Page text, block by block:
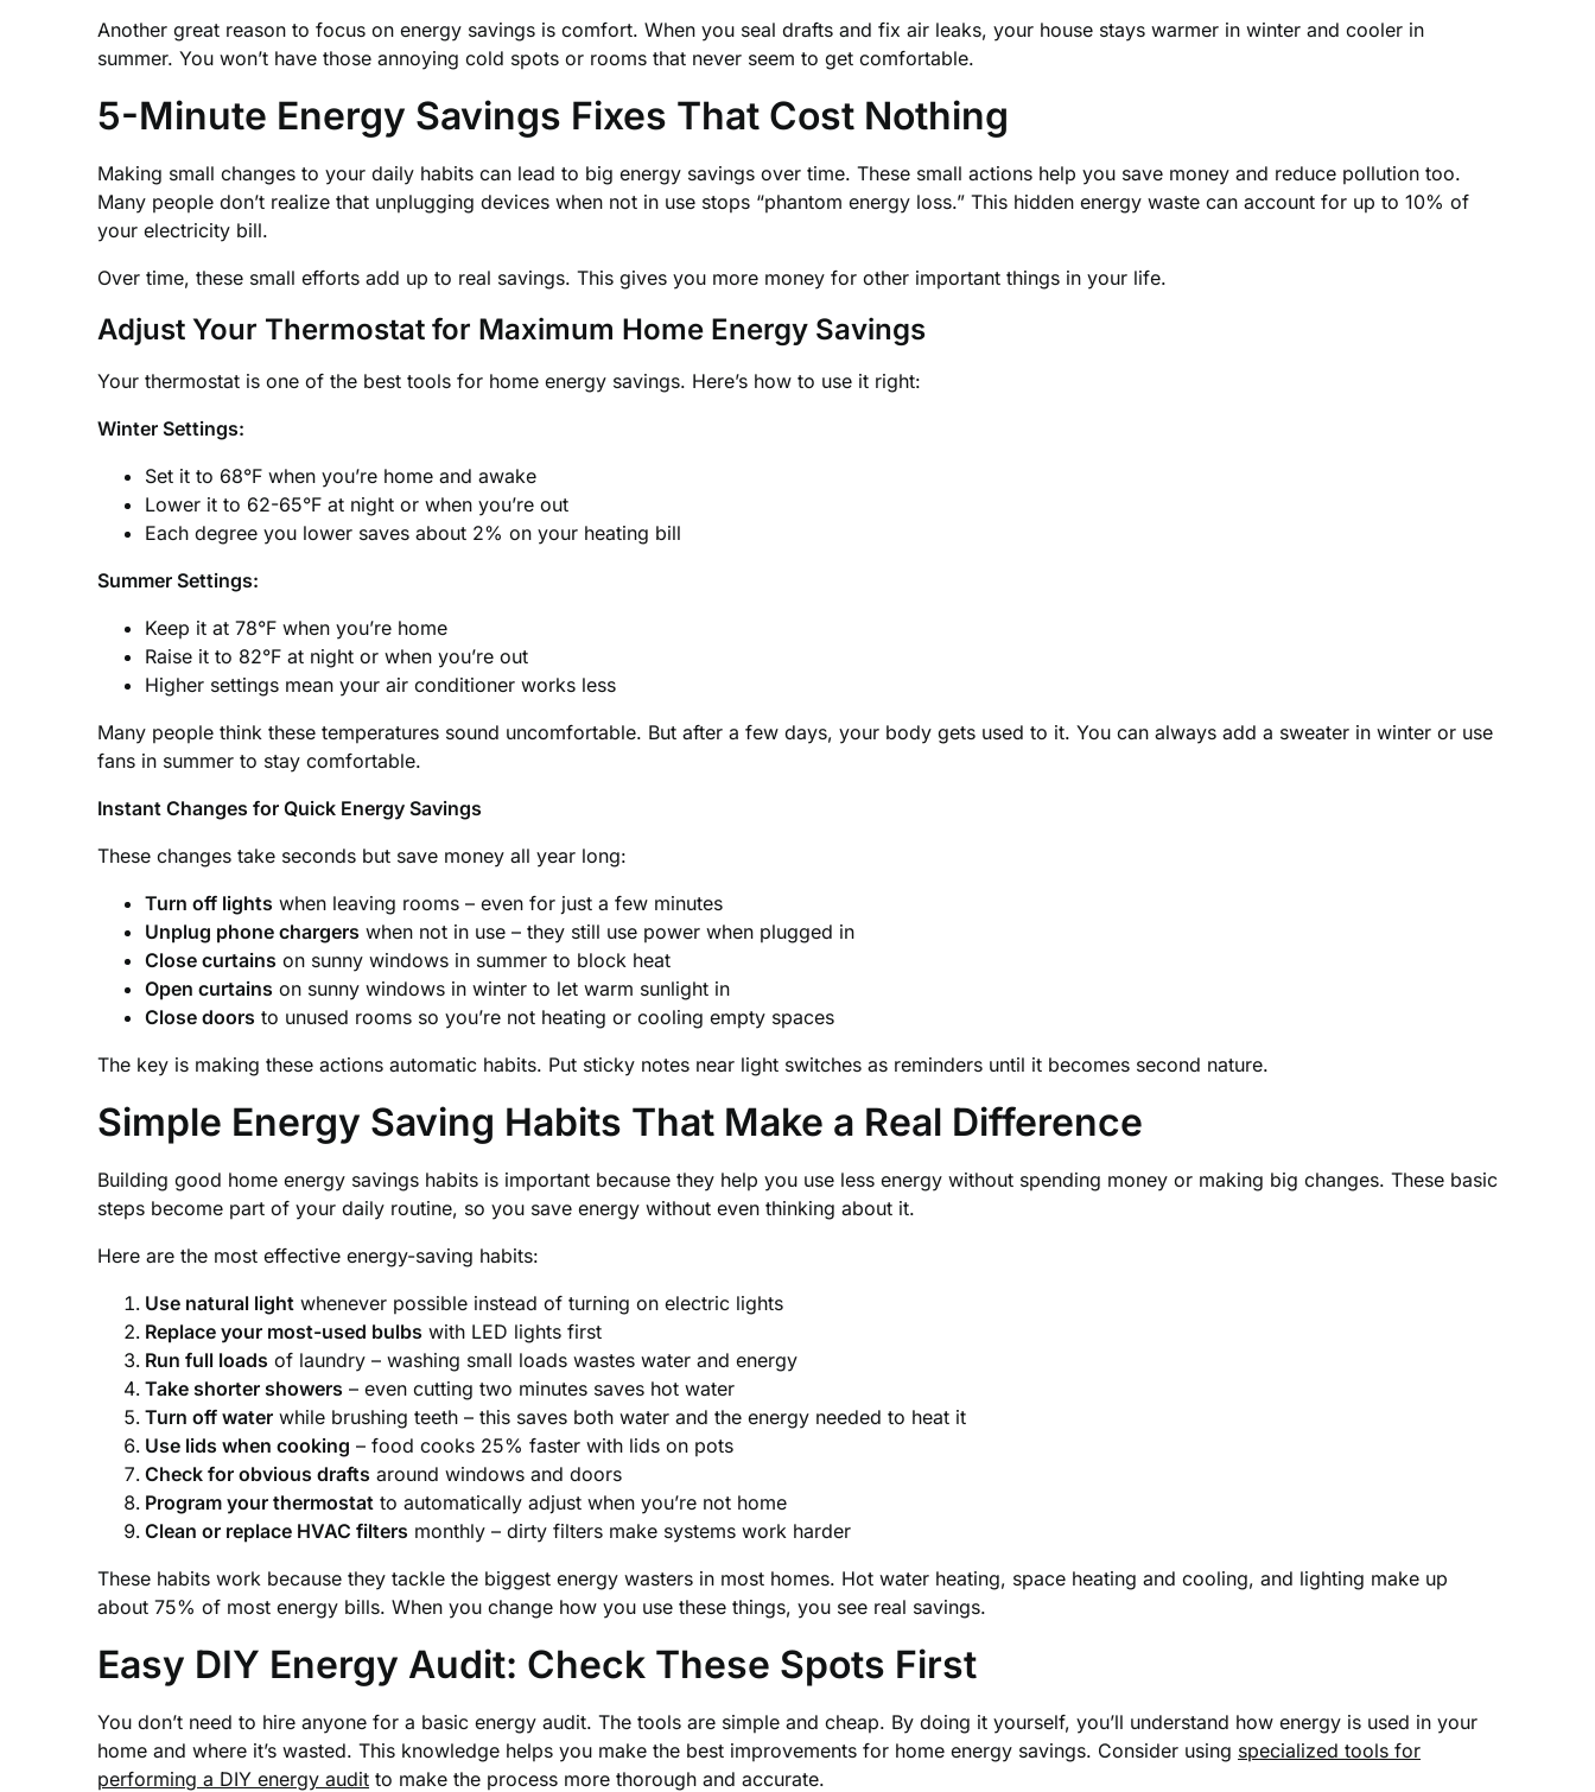
Another great reason to focus on energy savings is comfort. When you seal drafts and fix air leaks, your house stays warmer in winter and cooler in
summer. You won’t have those annoying cold spots or rooms that never seem to get comfortable.
5-Minute Energy Savings Fixes That Cost Nothing
Making small changes to your daily habits can lead to big energy savings over time. These small actions help you save money and reduce pollution too.
Many people don’t realize that unplugging devices when not in use stops “phantom energy loss.” This hidden energy waste can account for up to 10% of
your electricity bill.
Over time, these small efforts add up to real savings. This gives you more money for other important things in your life.
Adjust Your Thermostat for Maximum Home Energy Savings
Your thermostat is one of the best tools for home energy savings. Here’s how to use it right:
Winter Settings:
Set it to 68°F when you’re home and awake
Lower it to 62-65°F at night or when you’re out
Each degree you lower saves about 2% on your heating bill
Summer Settings:
Keep it at 78°F when you’re home
Raise it to 82°F at night or when you’re out
Higher settings mean your air conditioner works less
Many people think these temperatures sound uncomfortable. But after a few days, your body gets used to it. You can always add a sweater in winter or use
fans in summer to stay comfortable.
Instant Changes for Quick Energy Savings
These changes take seconds but save money all year long:
Turn off lights when leaving rooms – even for just a few minutes
Unplug phone chargers when not in use – they still use power when plugged in
Close curtains on sunny windows in summer to block heat
Open curtains on sunny windows in winter to let warm sunlight in
Close doors to unused rooms so you’re not heating or cooling empty spaces
The key is making these actions automatic habits. Put sticky notes near light switches as reminders until it becomes second nature.
Simple Energy Saving Habits That Make a Real Difference
Building good home energy savings habits is important because they help you use less energy without spending money or making big changes. These basic
steps become part of your daily routine, so you save energy without even thinking about it.
Here are the most effective energy-saving habits:
Use natural light whenever possible instead of turning on electric lights
Replace your most-used bulbs with LED lights first
Run full loads of laundry – washing small loads wastes water and energy
Take shorter showers – even cutting two minutes saves hot water
Turn off water while brushing teeth – this saves both water and the energy needed to heat it
Use lids when cooking – food cooks 25% faster with lids on pots
Check for obvious drafts around windows and doors
Program your thermostat to automatically adjust when you’re not home
Clean or replace HVAC filters monthly – dirty filters make systems work harder
These habits work because they tackle the biggest energy wasters in most homes. Hot water heating, space heating and cooling, and lighting make up
about 75% of most energy bills. When you change how you use these things, you see real savings.
Easy DIY Energy Audit: Check These Spots First
You don’t need to hire anyone for a basic energy audit. The tools are simple and cheap. By doing it yourself, you’ll understand how energy is used in your
home and where it’s wasted. This knowledge helps you make the best improvements for home energy savings. Consider using specialized tools for
performing a DIY energy audit to make the process more thorough and accurate.